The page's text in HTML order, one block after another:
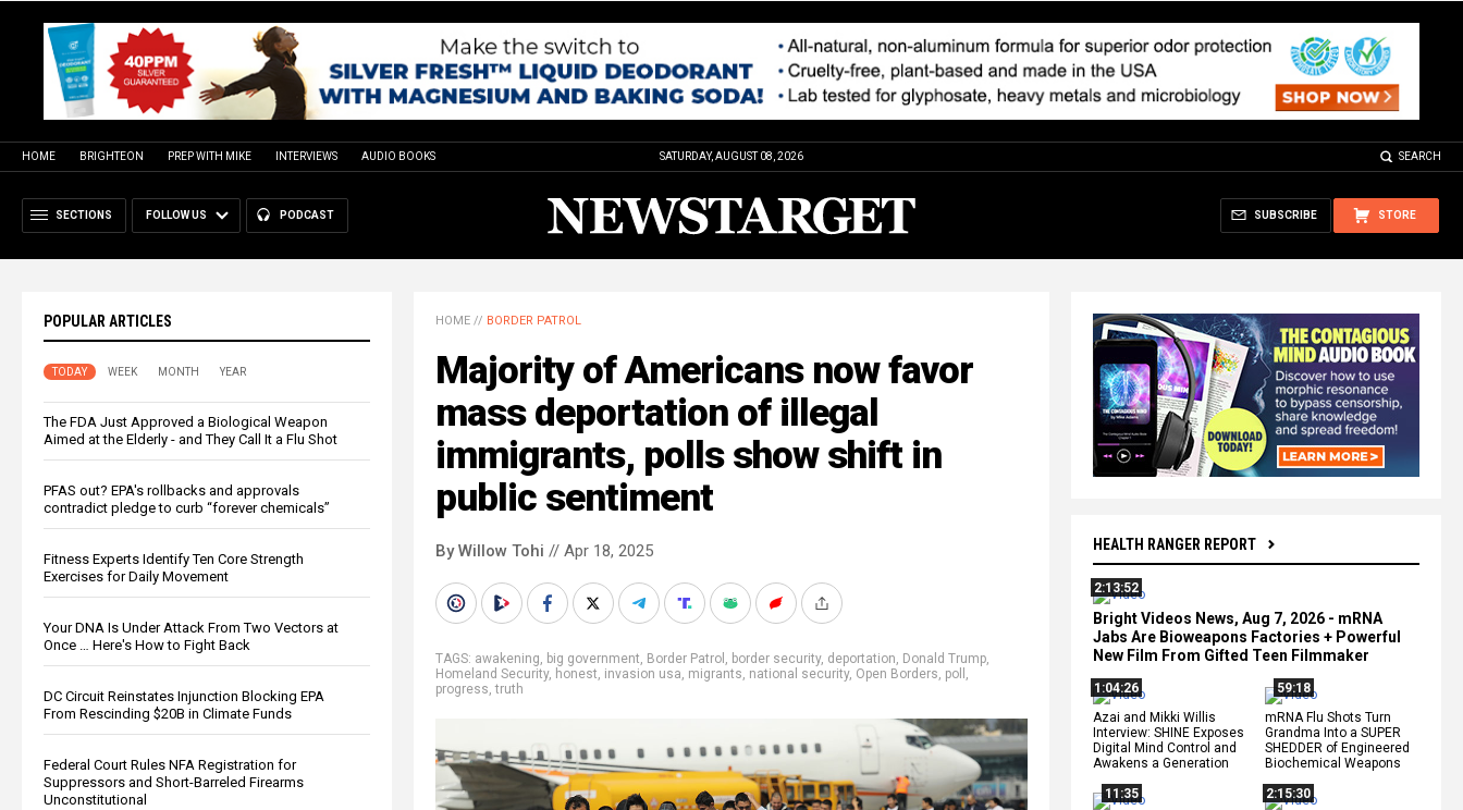
HOME BRIGHTEON PREP WITH MIKE INTERVIEWS AUDIO BOOKS SATURDAY, AUGUST 08, 2026 SEARCH
SECTIONS FOLLOW US PODCAST STORE
SUBSCRIBE
POPULAR ARTICLES
TODAY WEEK MONTH YEAR
The FDA Just Approved a Biological Weapon
Aimed at the Elderly - and They Call It a Flu Shot
PFAS out? EPA's rollbacks and approvals
contradict pledge to curb “forever chemicals”
Fitness Experts Identify Ten Core Strength
Exercises for Daily Movement
Your DNA Is Under Attack From Two Vectors at
Once … Here's How to Fight Back
DC Circuit Reinstates Injunction Blocking EPA
From Rescinding $20B in Climate Funds
Federal Court Rules NFA Registration for
Suppressors and Short-Barreled Firearms
Unconstitutional
HEALTH RANGER REPORT
2:13:52
Bright Videos News, Aug 7, 2026 - mRNA
Jabs Are Bioweapons Factories + Powerful
New Film From Gifted Teen Filmmaker
1:04:26
Azai and Mikki Willis
Interview: SHINE Exposes
Digital Mind Control and
Awakens a Generation
59:18
mRNA Flu Shots Turn
Grandma Into a SUPER
SHEDDER of Engineered
Biochemical Weapons
11:35
2:15:30
HOME // BORDER PATROL
Majority of Americans now favor
mass deportation of illegal
immigrants, polls show shift in
public sentiment
By Willow Tohi // Apr 18, 2025
TAGS: awakening, big government, Border Patrol , border security, deportation, Donald Trump,
Homeland Security, honest, invasion usa, migrants, national security, Open Borders, poll ,
progress,truth